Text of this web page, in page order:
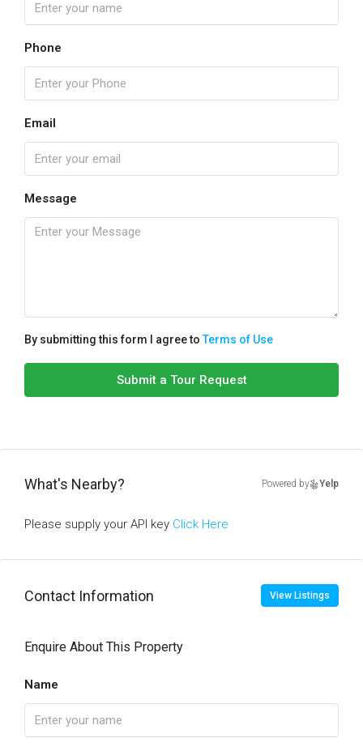
Phone
Email
Message
By submitting this form I agree toTerms of Use
Submit a Tour Request
What's Nearby? Powered by Yelp
Please supply your API key Click Here
Contact Information View Listings
Enquire About This Property
Name